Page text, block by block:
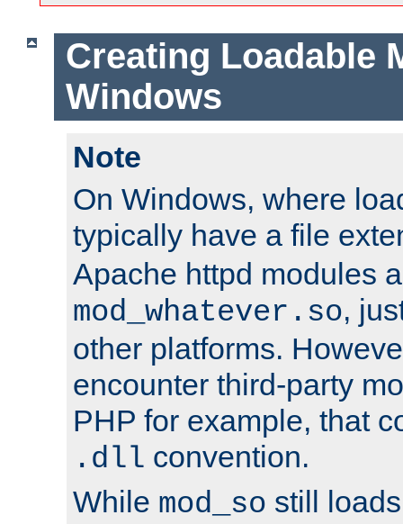
Creating Loadable
Windows
Note
On Windows, where
typically have a file
Apache httpd modules
mod_whatever.so,
other platforms.
encounter third-party
PHP for example, that
.dll convention.
While mod_so still